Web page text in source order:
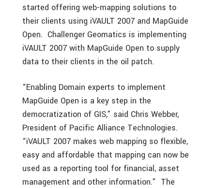
started offering web-mapping solutions to
their clients using iVAULT 2007 and MapGuide
Open. Challenger Geomatics is implementing
iVAULT 2007 with MapGuide Open to supply
data to their clients in the oil patch.
“Enabling Domain experts to implement
MapGuide Open is a key step in the
democratization of GIS,” said Chris Webber,
President of Pacific Alliance Technologies.
“iVAULT 2007 makes web mapping so flexible,
easy and affordable that mapping can now be
used as a reporting tool for financial, asset
management and other information.” The